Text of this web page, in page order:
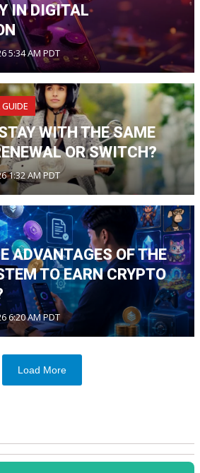
IN DIGITAL
5:34 AM PDT
WITH THE SAME
OR SWITCH?
1:32 AM PDT
ADVANTAGES OF THE
TO EARN CRYPTO
6:20 AM PDT
Load More